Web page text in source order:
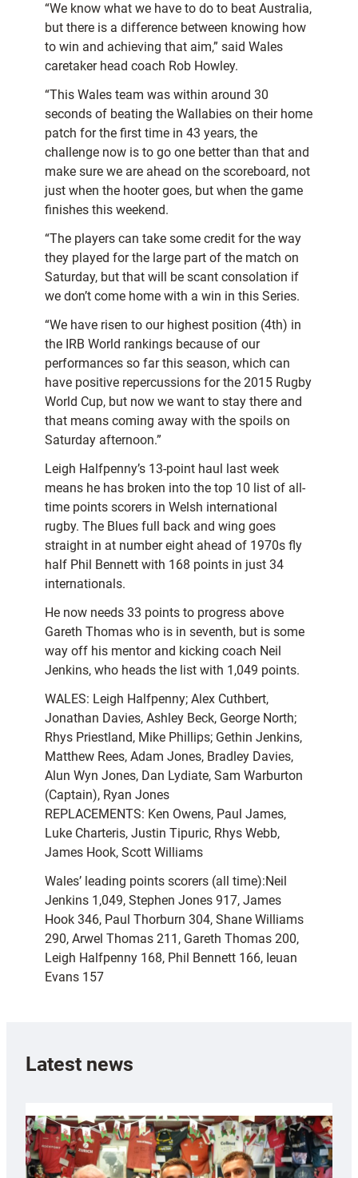
“We know what we have to do to beat Australia,
but there is a difference between knowing how
to win and achieving that aim,” said Wales
caretaker head coach Rob Howley.
“This Wales team was within around 30
seconds of beating the Wallabies on their home
patch for the first time in 43 years, the
challenge now is to go one better than that and
make sure we are ahead on the scoreboard, not
just when the hooter goes, but when the game
finishes this weekend.
“The players can take some credit for the way
they played for the large part of the match on
Saturday, but that will be scant consolation if
we don’t come home with a win in this Series.
“We have risen to our highest position (4th) in
the IRB World rankings because of our
performances so far this season, which can
have positive repercussions for the 2015 Rugby
World Cup, but now we want to stay there and
that means coming away with the spoils on
Saturday afternoon.”
Leigh Halfpenny’s 13-point haul last week
means he has broken into the top 10 list of all-
time points scorers in Welsh international
rugby. The Blues full back and wing goes
straight in at number eight ahead of 1970s fly
half Phil Bennett with 168 points in just 34
internationals.
He now needs 33 points to progress above
Gareth Thomas who is in seventh, but is some
way off his mentor and kicking coach Neil
Jenkins, who heads the list with 1,049 points.
WALES: Leigh Halfpenny; Alex Cuthbert,
Jonathan Davies, Ashley Beck, George North;
Rhys Priestland, Mike Phillips; Gethin Jenkins,
Matthew Rees, Adam Jones, Bradley Davies,
Alun Wyn Jones, Dan Lydiate, Sam Warburton
(Captain), Ryan Jones
REPLACEMENTS: Ken Owens, Paul James,
Luke Charteris, Justin Tipuric, Rhys Webb,
James Hook, Scott Williams
Wales’ leading points scorers (all time):Neil
Jenkins 1,049, Stephen Jones 917, James
Hook 346, Paul Thorburn 304, Shane Williams
290, Arwel Thomas 211, Gareth Thomas 200,
Leigh Halfpenny 168, Phil Bennett 166, Ieuan
Evans 157
Latest news